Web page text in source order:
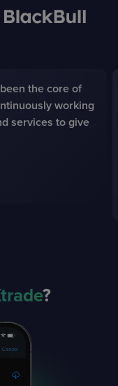
to the demands
We
to fulfill
and more
?